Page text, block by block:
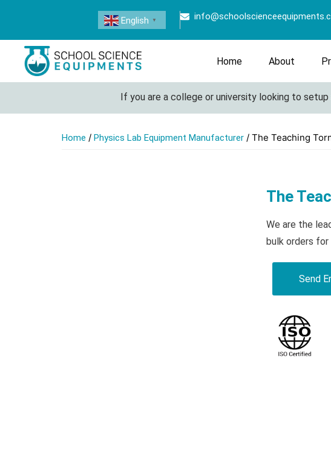
English ▼
Home About
If you are a college or university looking to setup
Home / Physics Lab Equipment Manufacturer / The Teaching
The
We are the
bulk orders
Send